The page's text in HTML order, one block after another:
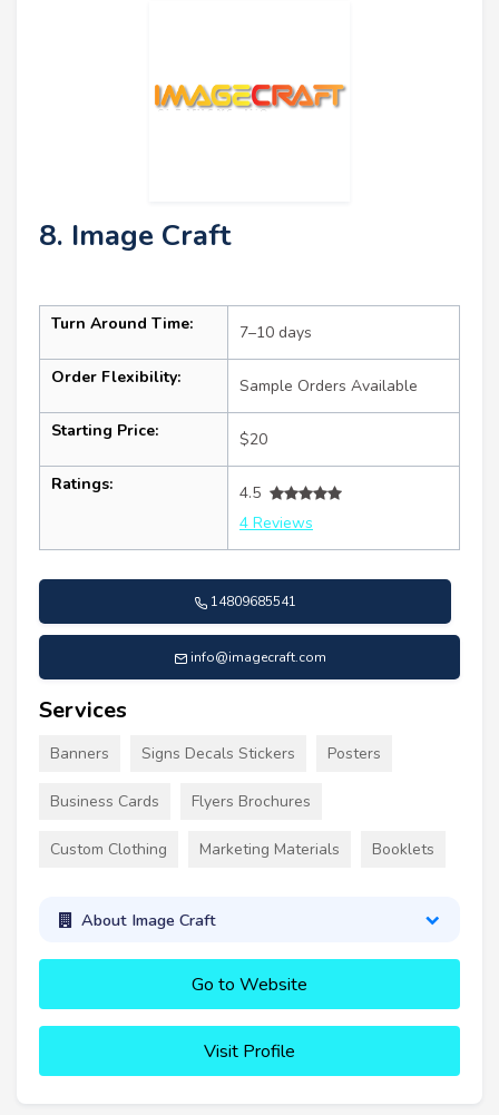
8. Image Craft
Turn Around Time: 7–10 days
Order Flexibility: Sample Orders Available
Starting Price: $20
Ratings:
4.5
4 Reviews
14809685541
info@imagecraft.com
Services
Banners Signs Decals Stickers Posters
Business Cards Flyers Brochures
Custom Clothing Marketing Materials Booklets
About Image Craft
Go to Website
Visit Profile